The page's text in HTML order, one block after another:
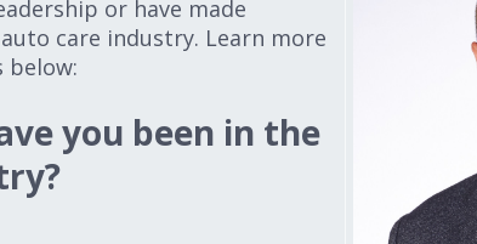
or have made
care industry. Learn more
below:
you been in the